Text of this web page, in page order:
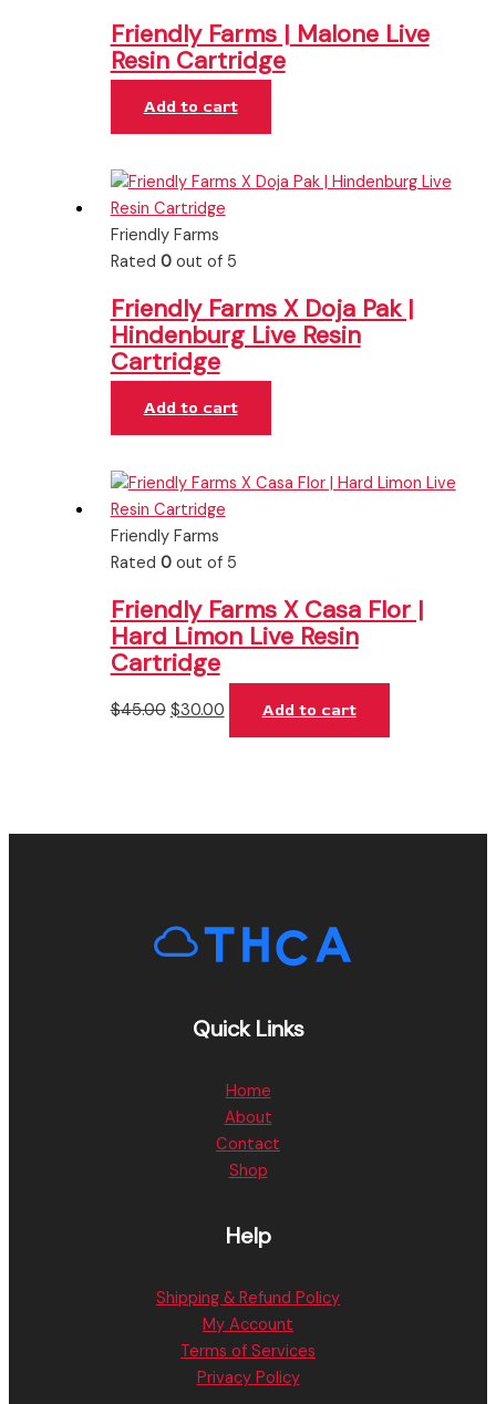
Friendly Farms | Malone Live
Resin Cartridge
Add to cart
Friendly Farms
Rated 0out of 5
Friendly Farms X Doja Pak |
Hindenburg Live Resin
Cartridge
Add to cart
Friendly Farms
Rated 0out of 5
Friendly Farms X Casa Flor |
Hard Limon Live Resin
Cartridge
$45.00 $30.00 Add to cart
Quick Links
Home
About
Contact
Shop
Help
Shipping & Refund Policy
My Account
Terms of Services
Privacy Policy